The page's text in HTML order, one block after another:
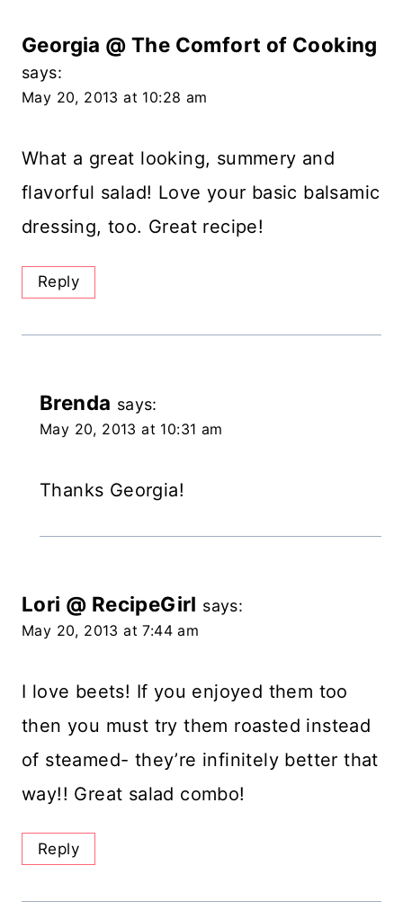
Georgia @ The Comfort of Cooking
says:
May 20, 2013 at 10:28 am
What a great looking, summery and
flavorful salad! Love your basic balsamic
dressing, too. Great recipe!
Reply
Brenda says:
May 20, 2013 at 10:31 am
Thanks Georgia!
Lori @ RecipeGirl says:
May 20, 2013 at 7:44 am
I love beets! If you enjoyed them too
then you must try them roasted instead
of steamed- they’re infinitely better that
way!! Great salad combo!
Reply